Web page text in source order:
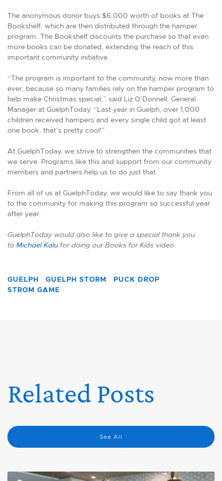
The anonymous donor buys $6,000 worth of books at The
Bookshelf, which are then distributed through the hamper
program. The Bookshelf discounts the purchase so that even
more books can be donated, extending the reach of this
important community initiative.
“The program is important to the community, now more than
ever, because so many families rely on the hamper program to
help make Christmas special,” said Liz O’Donnell, General
Manager at GuelphToday. “Last year in Guelph, over 1,000
children received hampers and every single child got at least
one book, that’s pretty cool!”
At GuelphToday, we strive to strengthen the communities that
we serve. Programs like this and support from our community
members and partners help us to do just that.
From all of us at GuelphToday, we would like to say thank you
to the community for making this program so successful year
after year.
GuelphToday would also like to give a special thank you
to Michael Kalu for doing our Books for Kids video
GUELPH GUELPH STORM
PUCK DROP
STROM GAME
Related Posts
See All